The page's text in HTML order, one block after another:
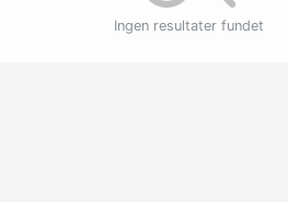
Ingen resultater fundet